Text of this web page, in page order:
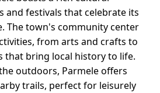
and festivals that celebrate its
The town's community center
from arts and crafts to
that bring local history to life.
outdoors, Parmele offers
trails, perfect for leisurely